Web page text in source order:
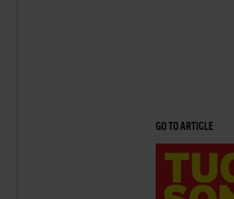
GO TO ARTICLE